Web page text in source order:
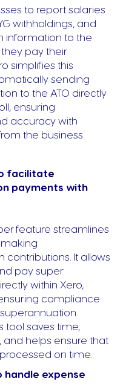
to report salaries
withholdings, and
information to the
pay their
simplifies this
sending
to the ATO directly
ensuring
accuracy with
the business
facilitate
payments with
feature streamlines
contributions. It allows
pay super
within Xero,
compliance
tool saves time,
and helps ensure that
on time.
handle expense